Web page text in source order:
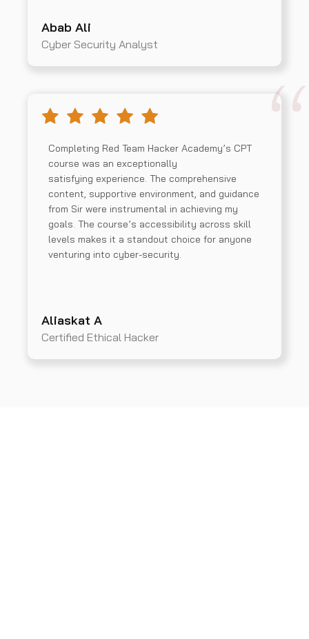
Abab Ali
Cyber Security Analyst
Completing Red Team Hacker Academy’s CPT
course was an exceptionally
satisfying experience. The comprehensive
content, supportive environment, and guidance
from Sir were instrumental in achieving my
goals. The course’s accessibility across skill
levels makes it a standout choice for anyone
venturing into cyber-security.
Aliaskat A
Certified Ethical Hacker